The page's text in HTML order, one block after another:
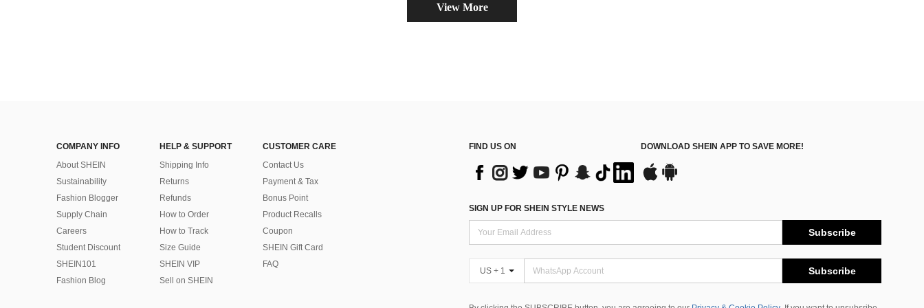
View More
COMPANY INFO
About SHEIN
Sustainability
Fashion Blogger
Supply Chain
Careers
Student Discount
SHEIN101
Fashion Blog
HELP & SUPPORT
Shipping Info
Returns
Refunds
How to Order
How to Track
Size Guide
SHEIN VIP
Sell on SHEIN
CUSTOMER CARE
Contact Us
Payment & Tax
Bonus Point
Product Recalls
Coupon
SHEIN Gift Card
FAQ
FIND US ON DOWNLOAD SHEIN APP TO SAVE MORE!
SIGN UP FOR SHEIN STYLE NEWS
Subscribe
US + 1 Subscribe